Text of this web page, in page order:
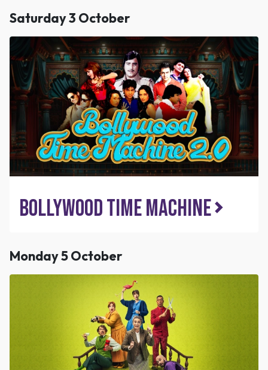
Saturday 3 October
Bollywood Time Machine
Monday 5 October